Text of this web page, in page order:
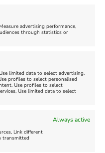
advertising performance,
through statistics or
limited data to select advertising,
profiles to select personalised
Use profiles to select
Use limited data to select
Always active
Link different
transmitted